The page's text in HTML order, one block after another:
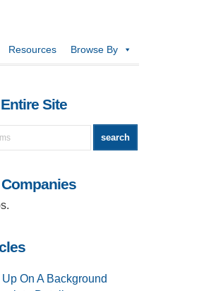
Resources Browse By
Site
On A Background